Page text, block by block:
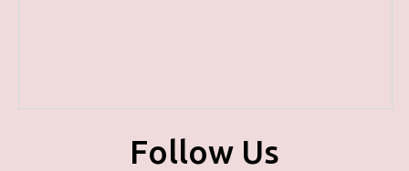
Follow Us